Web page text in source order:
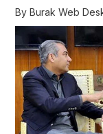
By Burak Web